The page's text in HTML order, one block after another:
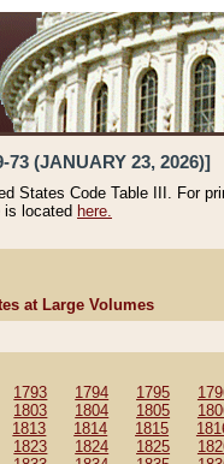
73 (JANUARY 23, 2026)]
States Code Table III. For
is located here.
at Large Volumes
1793 1794 1795
1803 1804 1805
1813 1814 1815
1823 1824 1825